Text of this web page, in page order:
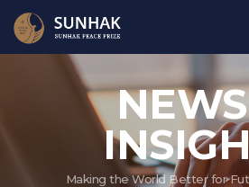
Making the World Better for